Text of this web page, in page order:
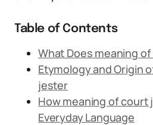
Table of Contents
What Does meaning
Etymology and Origin
jester
How meaning of court
Everyday Language